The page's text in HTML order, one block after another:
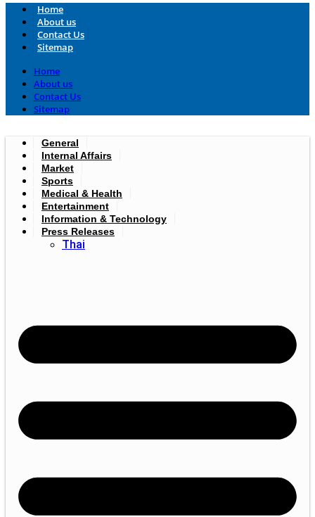
Home
About us
Contact Us
Sitemap
Home
About us
Contact Us
Sitemap
General
Internal Affairs
Market
Sports
Medical & Health
Entertainment
Information & Technology
Press Releases
Thai